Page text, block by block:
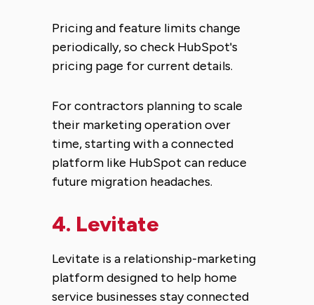
Pricing and feature limits change
periodically, so check HubSpot's
pricing page for current details.
For contractors planning to scale
their marketing operation over
time, starting with a connected
platform like HubSpot can reduce
future migration headaches.
4. Levitate
Levitate is a relationship-marketing
platform designed to help home
service businesses stay connected